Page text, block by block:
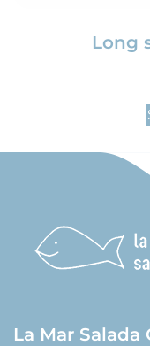
Long
La Mar Salada